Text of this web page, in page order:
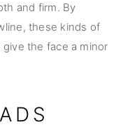
and firm. By
these kinds of
the face a minor